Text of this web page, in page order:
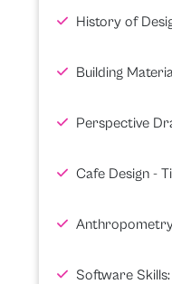
History of
Building
Perspective
Cafe Design -
Software